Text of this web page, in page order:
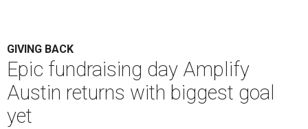
GIVING BACK
Epic fundraising day Amplify
Austin returns with biggest goal
yet